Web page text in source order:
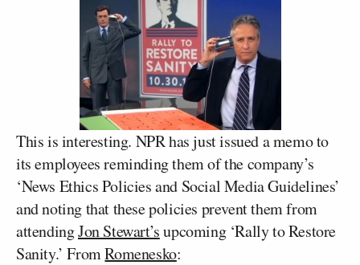
This is interesting. NPR has just issued a memo to
its employees reminding them of the company’s
‘News Ethics Policies and Social Media Guidelines’
and noting that these policies prevent them from
attendingJon Stewart’supcoming ‘Rally to Restore
Sanity.’ FromRomenesko: